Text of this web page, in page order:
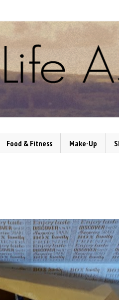
Food & Fitness Make-Up